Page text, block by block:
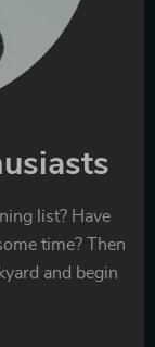
list? Have
time? Then
and begin